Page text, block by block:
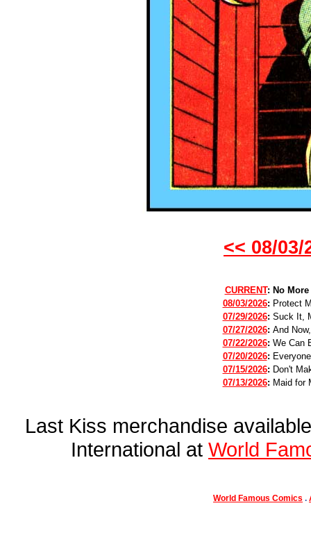
<< 08/03/
CURRENT: No
08/03/2026: Protect
07/29/2026: Suck It,
07/27/2026: And
07/22/2026: We Can
07/20/2026:
07/15/2026: Don't
07/13/2026: Maid for
Last Kiss merchandise
International at World
World Famous Comics .